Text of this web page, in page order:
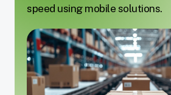
speed using mobile solutions.